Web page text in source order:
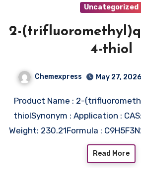
Uncategorized
2-
4-thiol
Chemexpress May 27, 2026
Product Name : 2-(trifluoromethyl)quinazoline-4-
thiolSynonym : Application :
Weight: 230.21Formula :
Read More